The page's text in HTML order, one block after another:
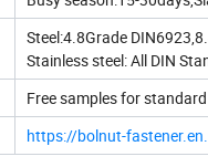
Steel:4.8Grade
Stainless steel: All DIN
Free samples for
https://bolnut-